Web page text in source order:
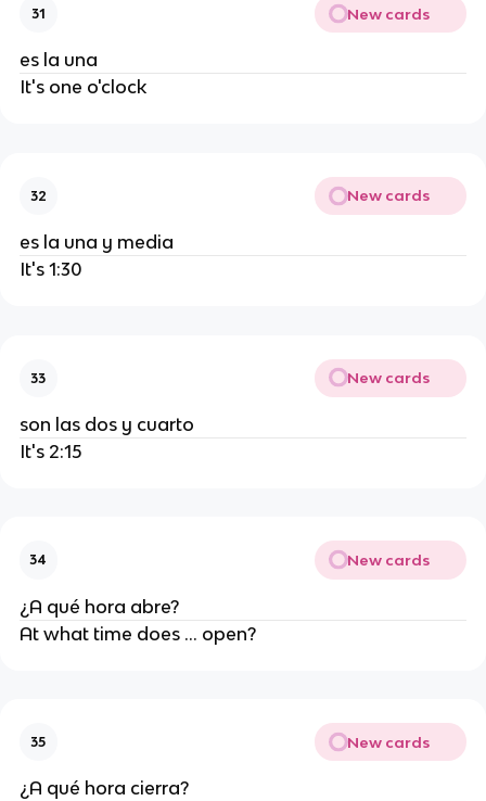
31 New cards
es la una
It's one o'clock
32 New cards
es la una y media
It's 1:30
33 New cards
son las dos y cuarto
It's 2:15
34 New cards
¿A qué hora abre?
At what time does ... open?
35 New cards
¿A qué hora cierra?